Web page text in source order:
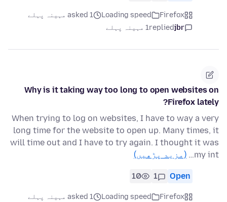
Firefox
Loading speed
asked 1 مہینہ پہلے
jbr
replied1 مہینہ پہلے
Why is it taking way too long to open websites on
Firefox lately?
When trying to log on websites, I have to way a very
long time for the website to open up. Many times, it
will time out and I have to try again. I thought it was
my int…
(مزید پڑھیں)
Open
1
10
Firefox
Loading speed
asked 1 مہینہ پہلے